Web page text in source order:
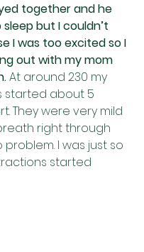
together and he
but I couldn’t
I was too excited so I
out with my mom
At around 230 my
started about 5
They were very mild
right through
I was just so
started